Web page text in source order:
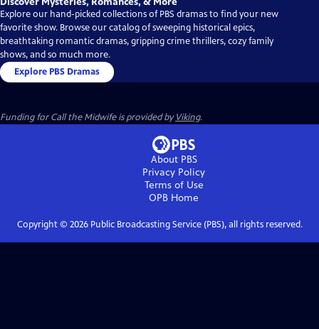
Explore our hand-picked collections of PBS dramas to find your new
favorite show. Browse our catalog of sweeping historical epics,
breathtaking romantic dramas, gripping crime thrillers, cozy family
shows, and so much more.
Explore PBS Dramas
Funding for Call the Midwife is provided byViking.
About PBS
Privacy Policy
Terms of Use
OPB Home
Copyright © 2026Public Broadcasting Service (PBS), all rights reserved.